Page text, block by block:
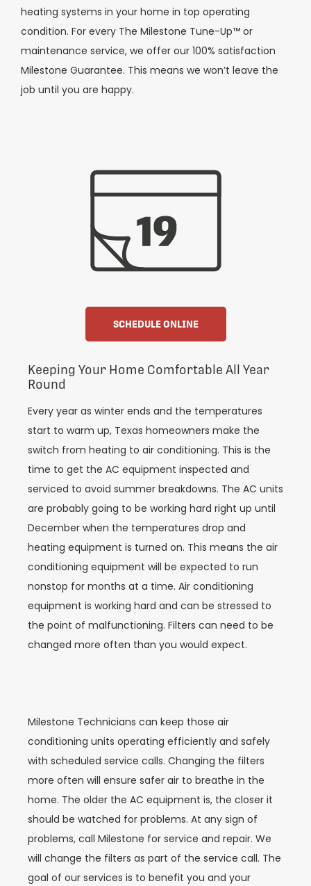
heating systems in your home in top operating
condition. For every The Milestone Tune-Up™ or
maintenance service, we offer our 100% satisfaction
Milestone Guarantee. This means we won’t leave the
job until you are happy.
SCHEDULE ONLINE
Keeping Your Home Comfortable All Year
Round
Every year as winter ends and the temperatures
start to warm up, Texas homeowners make the
switch from heating to air conditioning. This is the
time to get the AC equipment inspected and
serviced to avoid summer breakdowns. The AC units
are probably going to be working hard right up until
December when the temperatures drop and
heating equipment is turned on. This means the air
conditioning equipment will be expected to run
nonstop for months at a time. Air conditioning
equipment is working hard and can be stressed to
the point of malfunctioning. Filters can need to be
changed more often than you would expect.
Milestone Technicians can keep those air
conditioning units operating efficiently and safely
with scheduled service calls. Changing the filters
more often will ensure safer air to breathe in the
home. The older the AC equipment is, the closer it
should be watched for problems. At any sign of
problems, call Milestone for service and repair. We
will change the filters as part of the service call. The
goal of our services is to benefit you and your